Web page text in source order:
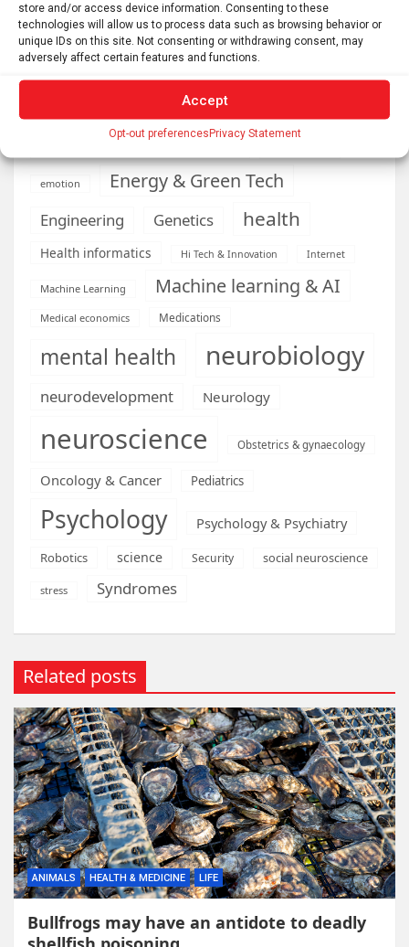
store and/or access device information. Consenting to these
technologies will allow us to process data such as browsing behavior or
unique IDs on this site. Not consenting or withdrawing consent, may
adversely affect certain features and functions.
Accept
Opt-out preferencesPrivacy Statement
brain research business
Cardiology climate Computer Sciences
Depression
developmental neuroscience
emotion Energy & Green Tech
Engineering Genetics health
Health informatics Hi Tech & Innovation Internet
Machine Learning Machine learning & AI
Medical economics Medications
mental health neurobiology
neurodevelopment Neurology
neuroscience Obstetrics & gynaecology
Oncology & Cancer Pediatrics
Psychology Psychology & Psychiatry
Robotics science Security social neuroscience
stress Syndromes
Related posts
ANIMALS HEALTH & MEDICINE LIFE
Bullfrogs may have an antidote to deadly